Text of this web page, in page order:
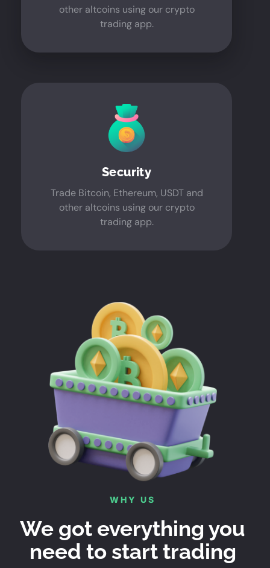
other altcoins using our crypto
trading app.
Security
Trade Bitcoin, Ethereum, USDT and
other altcoins using our crypto
trading app.
WHY US
We got everything you
need to start trading